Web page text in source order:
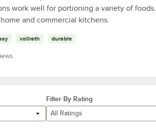
work well for portioning a variety of foods.
and commercial kitchens.
vollrath durable
Filter By Rating
All Ratings